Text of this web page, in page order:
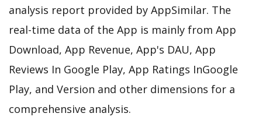
analysis report provided by AppSimilar. The
real-time data of the App is mainly from App
Download, App Revenue, App's DAU, App
Reviews In Google Play, App Ratings InGoogle
Play, and Version and other dimensions for a
comprehensive analysis.